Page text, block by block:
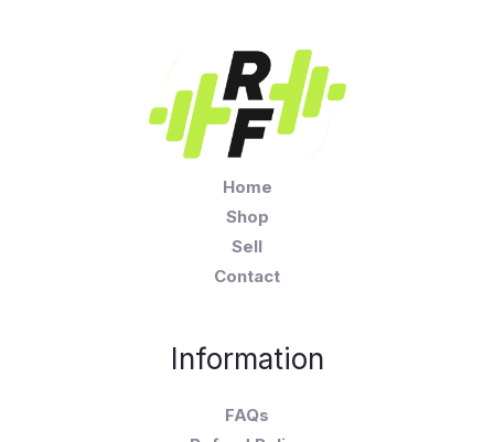
Home
Shop
Sell
Contact
Information
FAQs